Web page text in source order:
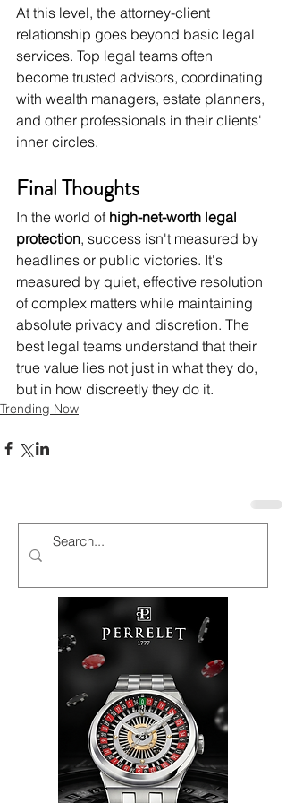
At this level, the attorney-client
relationship goes beyond basic legal
services. Top legal teams often
become trusted advisors, coordinating
with wealth managers, estate planners,
and other professionals in their clients'
inner circles.
Final Thoughts
In the world of high-net-worth legal
protection, success isn't measured by
headlines or public victories. It's
measured by quiet, effective resolution
of complex matters while maintaining
absolute privacy and discretion. The
best legal teams understand that their
true value lies not just in what they do,
but in how discreetly they do it.
Trending Now